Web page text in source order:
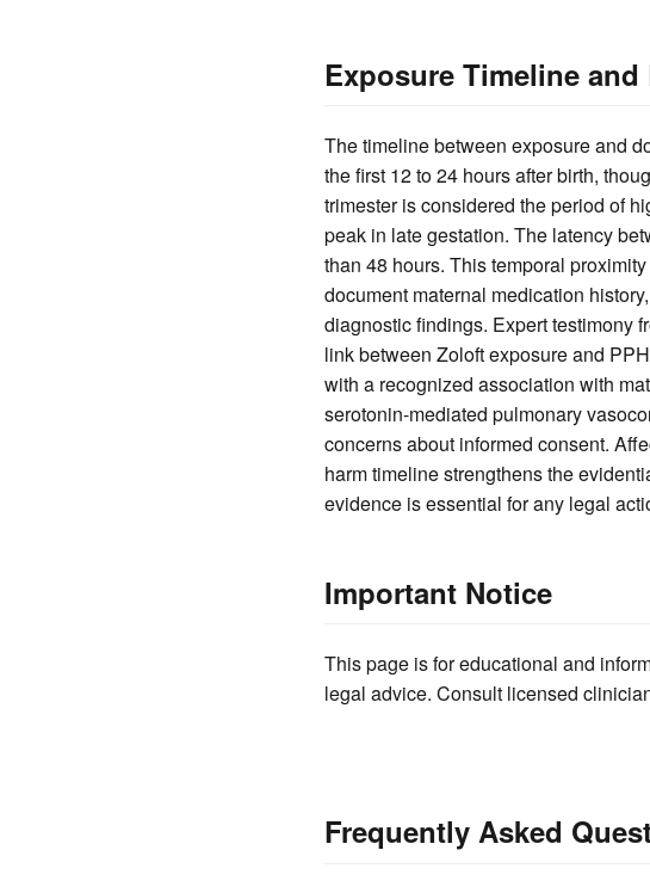
Exposure Timeline
The timeline between exposure and
the first 12 to 24 hours after birth,
trimester is considered the period of
peak in late gestation. The latency
than 48 hours. This temporal
document maternal medication
diagnostic findings. Expert testimony
link between Zoloft exposure and
with a recognized association with
serotonin-mediated pulmonary
concerns about informed consent.
harm timeline strengthens the
evidence is essential for any legal
Important Notice
This page is for educational and
legal advice. Consult licensed
Frequently Asked